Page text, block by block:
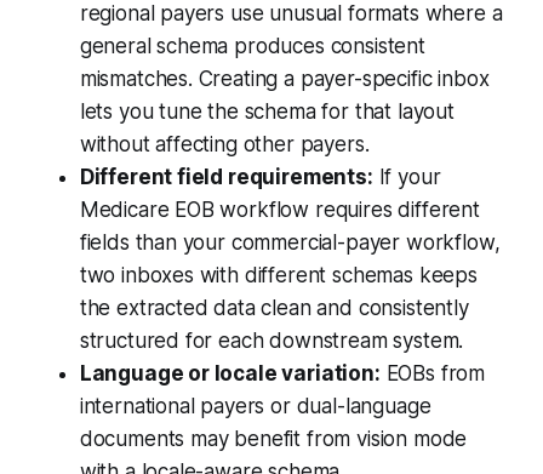
regional payers use unusual formats where a
general schema produces consistent
mismatches. Creating a payer-specific inbox
lets you tune the schema for that layout
without affecting other payers.
Different field requirements: If your
Medicare EOB workflow requires different
fields than your commercial-payer workflow,
two inboxes with different schemas keeps
the extracted data clean and consistently
structured for each downstream system.
Language or locale variation: EOBs from
international payers or dual-language
documents may benefit from vision mode